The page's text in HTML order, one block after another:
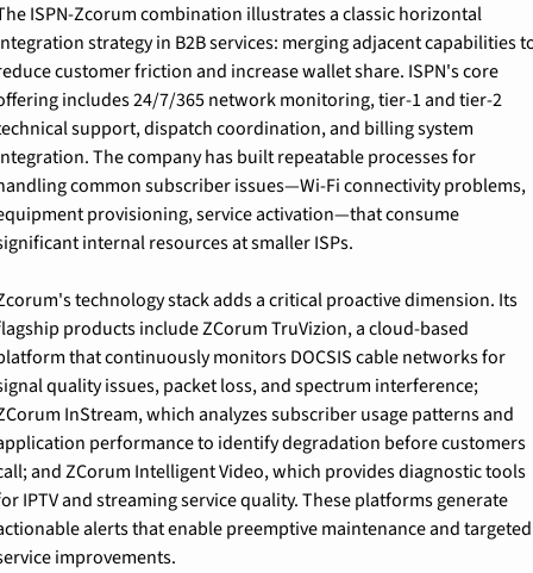
ISPN-Zcorum combination illustrates a classic horizontal
strategy in B2B services: merging adjacent capabilities
customer friction and increase wallet share. ISPN's core
includes 24/7/365 network monitoring, tier-1 and tier-2
support, dispatch coordination, and billing system
The company has built repeatable processes for
common subscriber issues—Wi-Fi connectivity problems,
provisioning, service activation—that consume
internal resources at smaller ISPs.
technology stack adds a critical proactive dimension. Its
products include ZCorum TruVizion, a cloud-based
that continuously monitors DOCSIS cable networks for
quality issues, packet loss, and spectrum interference;
InStream, which analyzes subscriber usage patterns and
performance to identify degradation before customers
and ZCorum Intelligent Video, which provides diagnostic tools
IPTV and streaming service quality. These platforms generate
alerts that enable preemptive maintenance and targeted
improvements.